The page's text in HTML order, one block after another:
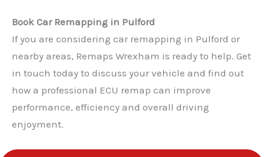
Book Car Remapping in Pulford
If you are considering car remapping in Pulford or
nearby areas, Remaps Wrexham is ready to help. Get
in touch today to discuss your vehicle and find out
how a professional ECU remap can improve
performance, efficiency and overall driving
enjoyment.